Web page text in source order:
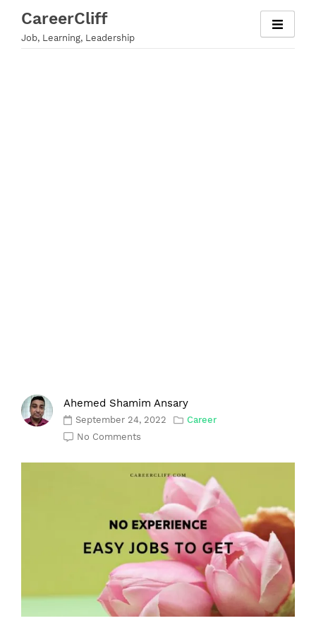
content
CareerCliff
Job, Learning, Leadership
Ahemed Shamim Ansary
September 24, 2022
Career
No Comments